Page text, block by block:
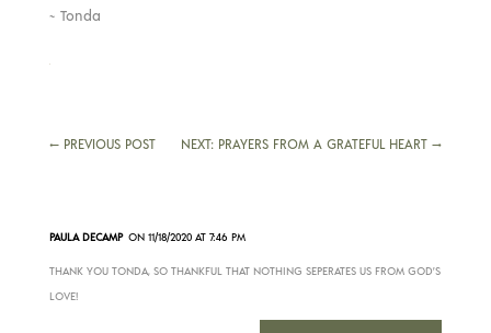
~ Tonda
← PREVIOUS POST NEXT: PRAYERS FROM A GRATEFUL HEART →
PAULA DECAMP ON 11/18/2020 AT 7:46 PM
THANK YOU TONDA, SO THANKFUL THAT NOTHING SEPERATES US FROM GOD’S
LOVE!